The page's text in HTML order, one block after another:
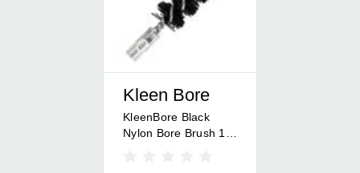
Kleen Bore
KleenBore Black
Nylon Bore Brush 12